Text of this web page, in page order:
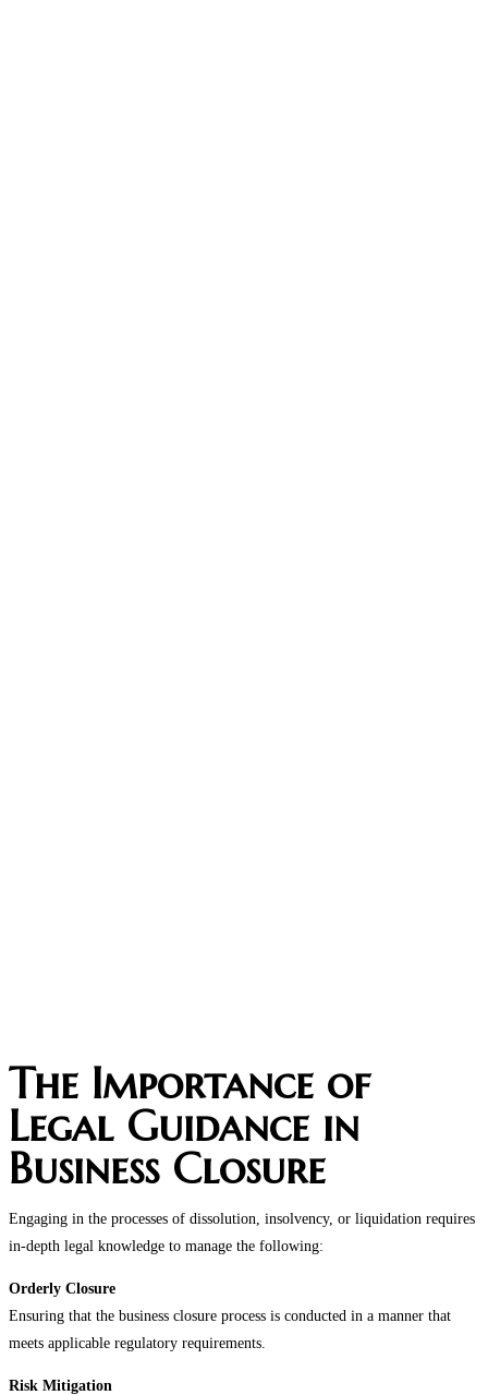
The Importance of
Legal Guidance in
Business Closure
Engaging in the processes of dissolution, insolvency, or liquidation requires
in-depth legal knowledge to manage the following:
Orderly Closure
Ensuring that the business closure process is conducted in a manner that
meets applicable regulatory requirements.
Risk Mitigation